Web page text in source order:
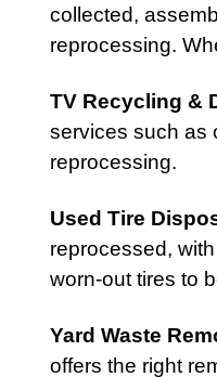
collected,
reprocessing.
TV Recycling &
services such as
reprocessing.
Used Tire
reprocessed,
worn-out tires to
Yard Waste
offers the right